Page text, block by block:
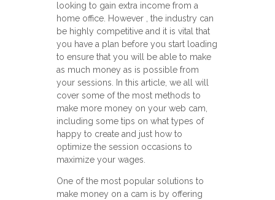
looking to gain extra income from a
home office. However , the industry can
be highly competitive and it is vital that
you have a plan before you start loading
to ensure that you will be able to make
as much money as is possible from
your sessions. In this article, we all will
cover some of the most methods to
make more money on your web cam,
including some tips on what types of
happy to create and just how to
optimize the session occasions to
maximize your wages.
One of the most popular solutions to
make money on a cam is by offering